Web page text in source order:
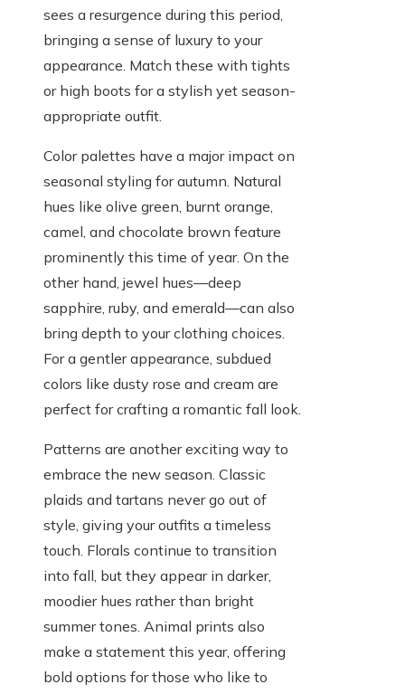
sees a resurgence during this period,
bringing a sense of luxury to your
appearance. Match these with tights
or high boots for a stylish yet season-
appropriate outfit.
Color palettes have a major impact on
seasonal styling for autumn. Natural
hues like olive green, burnt orange,
camel, and chocolate brown feature
prominently this time of year. On the
other hand, jewel hues—deep
sapphire, ruby, and emerald—can also
bring depth to your clothing choices.
For a gentler appearance, subdued
colors like dusty rose and cream are
perfect for crafting a romantic fall look.
Patterns are another exciting way to
embrace the new season. Classic
plaids and tartans never go out of
style, giving your outfits a timeless
touch. Florals continue to transition
into fall, but they appear in darker,
moodier hues rather than bright
summer tones. Animal prints also
make a statement this year, offering
bold options for those who like to